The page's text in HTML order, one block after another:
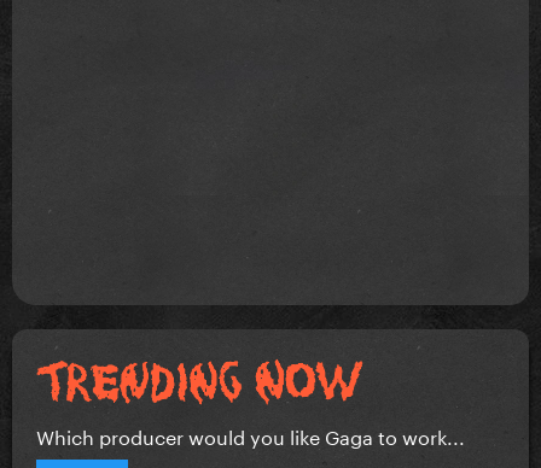
Which producer would you like Gaga to work...